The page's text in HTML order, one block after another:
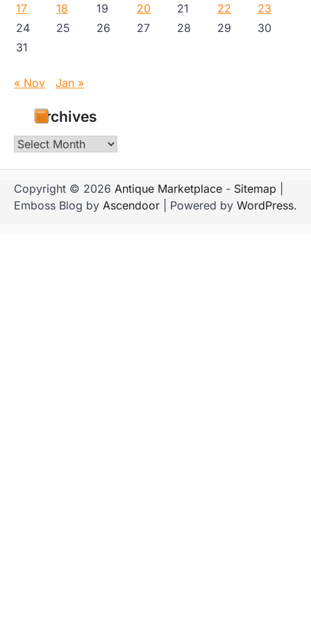
17
18 19 20 21 22
23
24
25 26 27 28 29
30
31
« Nov Jan »
Archives
Archives
Copyright © 2026 Antique Marketplace - Sitemap
Emboss Blog by Ascendoor | Powered by WordPress.